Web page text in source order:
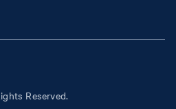
Reserved.